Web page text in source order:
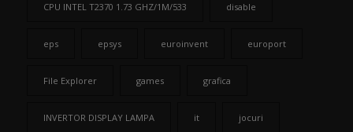
CPU INTEL T2370 1.73 GHZ/1M/533 disable
eps epsys euroinvent europort
File Explorer games grafica
INVERTOR DISPLAY LAMPA it jocuri